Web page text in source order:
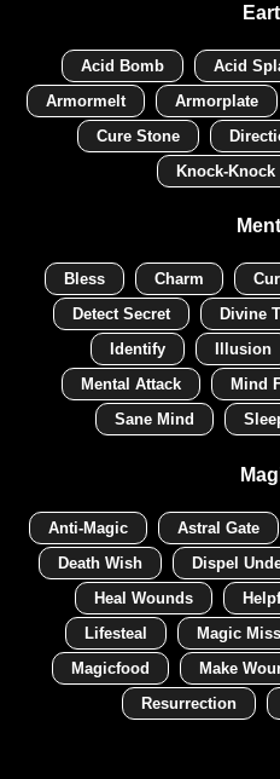
Acid Bomb Acid
Armormelt
Armorplate
Cure Stone
Knock-Knock
Bless Charm
Detect Secret
Divine
Identify
Illusion
Mental Attack
Mind
Sane Mind
Anti-Magic Astral Gate
Death Wish
Dispel
Heal Wounds
Lifesteal
Magic
Magicfood
Make
Resurrection